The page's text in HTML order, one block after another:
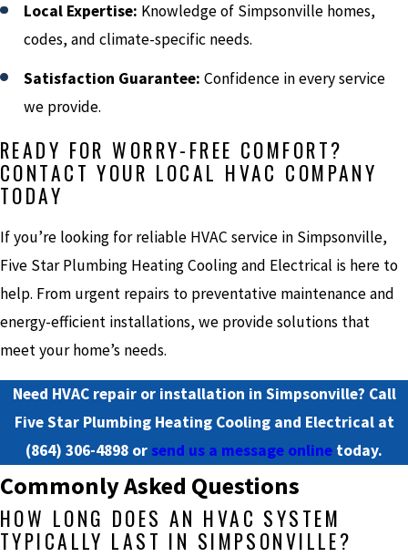
Local Expertise: Knowledge of Simpsonville homes,
codes, and climate-specific needs.
Satisfaction Guarantee: Confidence in every service
we provide.
READY FOR WORRY-FREE COMFORT?
CONTACT YOUR LOCAL HVAC COMPANY
TODAY
If you’re looking for reliable HVAC service in Simpsonville,
Five Star Plumbing Heating Cooling and Electrical is here to
help. From urgent repairs to preventative maintenance and
energy-efficient installations, we provide solutions that
meet your home’s needs.
Need HVAC repair or installation in Simpsonville? Call
Five Star Plumbing Heating Cooling and Electrical at
(864) 306-4898 or send us a message online today.
Commonly Asked Questions
HOW LONG DOES AN HVAC SYSTEM
TYPICALLY LAST IN SIMPSONVILLE?